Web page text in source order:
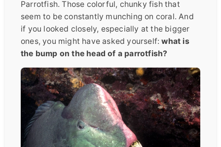
Parrotfish. Those colorful, chunky fish that
seem to be constantly munching on coral. And
if you looked closely, especially at the bigger
ones, you might have asked yourself:what is
the bump on the head of a parrotfish?